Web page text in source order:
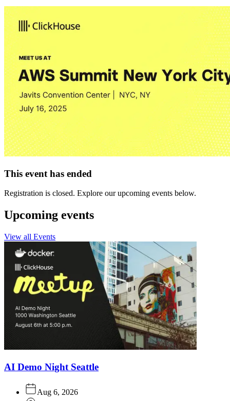
This event has ended
Registration is closed. Explore our upcoming events below.
Upcoming events
View all Events
AI Demo Night Seattle
Aug 6, 2026